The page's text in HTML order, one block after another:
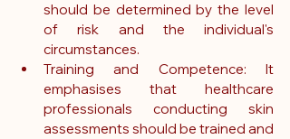
should be determined by the level
of risk and the individual's
circumstances.
Training and Competence: It
emphasises that healthcare
professionals conducting skin
assessments should be trained and